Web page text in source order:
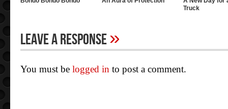
Truck
Leave A Response»
You must be logged in to post a comment.